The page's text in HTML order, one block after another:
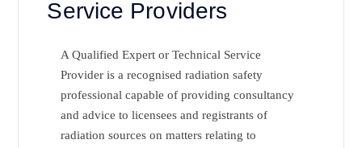
Service Providers
A Qualified Expert or Technical Service
Provider is a recognised radiation safety
professional capable of providing consultancy
and advice to licensees and registrants of
radiation sources on matters relating to